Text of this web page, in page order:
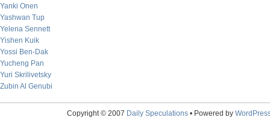
Yanki Onen
Yashwan Tup
Yelena Sennett
Yishen Kuik
Yossi Ben-Dak
Yucheng Pan
Yuri Skrilivetsky
Zubin Al Genubi
Copyright © 2007 Daily Speculations• Powered by